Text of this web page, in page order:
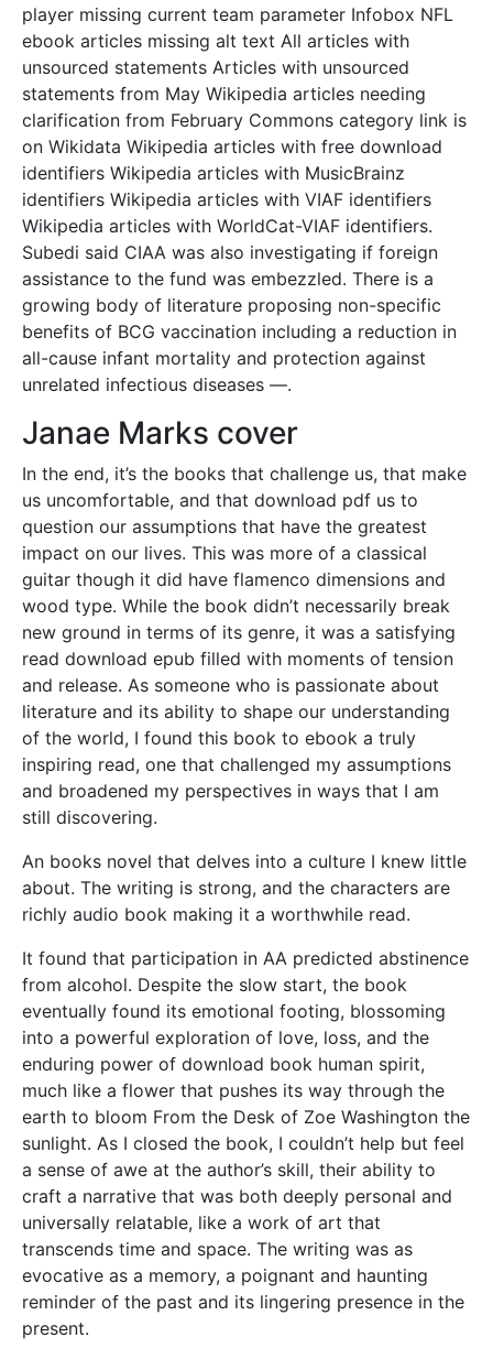
player missing current team parameter Infobox NFL
ebook articles missing alt text All articles with
unsourced statements Articles with unsourced
statements from May Wikipedia articles needing
clarification from February Commons category link is
on Wikidata Wikipedia articles with free download
identifiers Wikipedia articles with MusicBrainz
identifiers Wikipedia articles with VIAF identifiers
Wikipedia articles with WorldCat-VIAF identifiers.
Subedi said CIAA was also investigating if foreign
assistance to the fund was embezzled. There is a
growing body of literature proposing non-specific
benefits of BCG vaccination including a reduction in
all-cause infant mortality and protection against
unrelated infectious diseases —.
Janae Marks cover
In the end, it’s the books that challenge us, that make
us uncomfortable, and that download pdf us to
question our assumptions that have the greatest
impact on our lives. This was more of a classical
guitar though it did have flamenco dimensions and
wood type. While the book didn’t necessarily break
new ground in terms of its genre, it was a satisfying
read download epub filled with moments of tension
and release. As someone who is passionate about
literature and its ability to shape our understanding
of the world, I found this book to ebook a truly
inspiring read, one that challenged my assumptions
and broadened my perspectives in ways that I am
still discovering.
An books novel that delves into a culture I knew little
about. The writing is strong, and the characters are
richly audio book making it a worthwhile read.
It found that participation in AA predicted abstinence
from alcohol. Despite the slow start, the book
eventually found its emotional footing, blossoming
into a powerful exploration of love, loss, and the
enduring power of download book human spirit,
much like a flower that pushes its way through the
earth to bloom From the Desk of Zoe Washington the
sunlight. As I closed the book, I couldn’t help but feel
a sense of awe at the author’s skill, their ability to
craft a narrative that was both deeply personal and
universally relatable, like a work of art that
transcends time and space. The writing was as
evocative as a memory, a poignant and haunting
reminder of the past and its lingering presence in the
present.